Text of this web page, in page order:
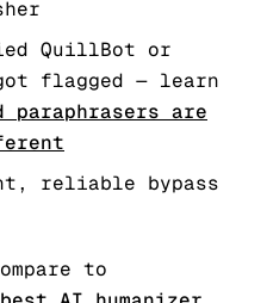
QuillBot or
flagged — learn
paraphrasers are
reliable bypass
to